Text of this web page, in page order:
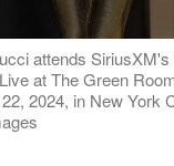
attends SiriusXM's
at The Green
2024, in New York